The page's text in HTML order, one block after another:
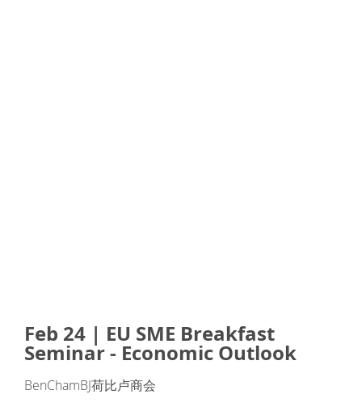
Feb 24 | EU SME Breakfast
Seminar - Economic Outlook
BenChamBJ荷比卢商会